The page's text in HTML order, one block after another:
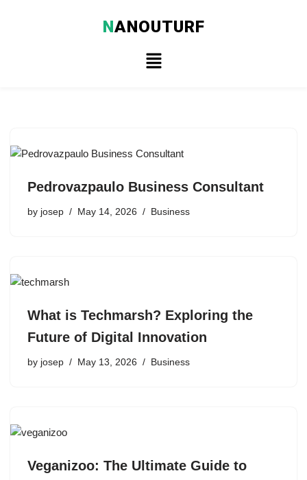
NANOUTURF
Pedrovazpaulo Business Consultant
by josep May 14, 2026 Business
What is Techmarsh? Exploring the
Future of Digital Innovation
by josep May 13, 2026 Business
Veganizoo: The Ultimate Guide to